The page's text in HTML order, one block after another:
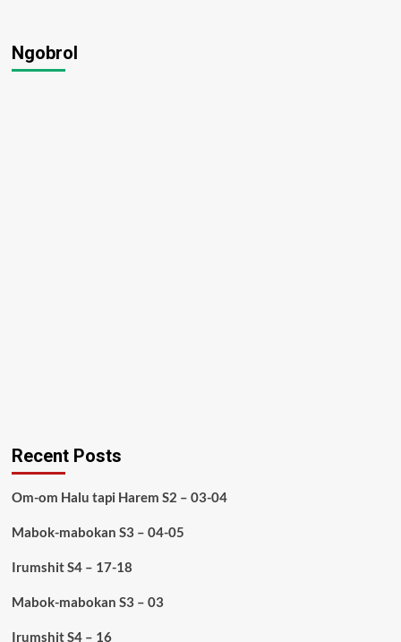
Ngobrol
Recent Posts
Om-om Halu tapi Harem S2 – 03-04
Mabok-mabokan S3 – 04-05
Irumshit S4 – 17-18
Mabok-mabokan S3 – 03
Irumshit S4 – 16